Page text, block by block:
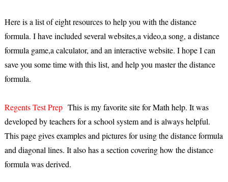
Here is a list of eight resources to help you with the distance
formula. I have included several websites,a video,a song, a distance
formula game,a calculator, and an interactive website. I hope I can
save you some time with this list, and help you master the distance
formula.
Regents Test PrepThis is my favorite site for Math help. It was
developed by teachers for a school system and is always helpful.
This page gives examples and pictures for using the distance formula
and diagonal lines. It also has a section covering how the distance
formula was derived.